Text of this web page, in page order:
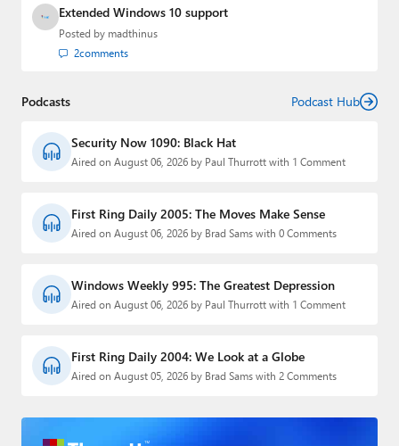
Extended Windows 10 support
Posted by madthinus
2comments
Podcasts Podcast Hub
Security Now 1090: Black Hat
Aired on August 06, 2026 by Paul Thurrott with 1 Comment
First Ring Daily 2005: The Moves Make Sense
Aired on August 06, 2026 by Brad Sams with 0 Comments
Windows Weekly 995: The Greatest Depression
Aired on August 06, 2026 by Paul Thurrott with 1 Comment
First Ring Daily 2004: We Look at a Globe
Aired on August 05, 2026 by Brad Sams with 2 Comments